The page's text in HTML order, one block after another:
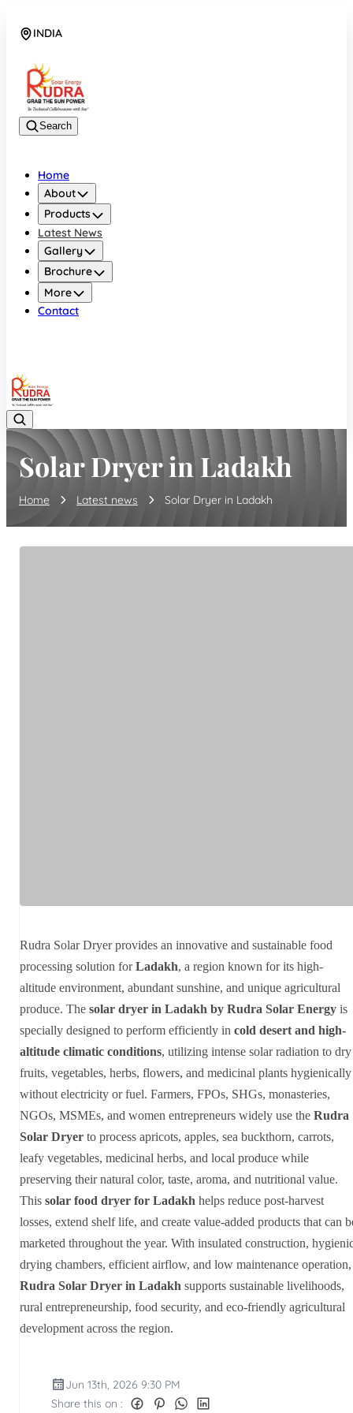
INDIA
Search
Home
About
Products
Latest News
Gallery
Brochure
More
Contact
Solar Dryer in Ladakh
Home Latest news Solar Dryer in Ladakh
Rudra Solar Dryer provides an innovative and sustainable food
processing solution forLadakh, a region known for its high-
altitude environment, abundant sunshine, and unique agricultural
produce. The solar dryer in Ladakh by Rudra Solar Energy is
specially designed to perform efficiently in cold desert and high-
altitude climatic conditions, utilizing intense solar radiation to dry
fruits, vegetables, herbs, flowers, and medicinal plants hygienically
without electricity or fuel. Farmers, FPOs, SHGs, monasteries,
NGOs, MSMEs, and women entrepreneurs widely use the Rudra
Solar Dryer to process apricots, apples, sea buckthorn, carrots,
leafy vegetables, medicinal herbs, and local produce while
preserving their natural color, taste, aroma, and nutritional value.
This solar food dryer for Ladakh helps reduce post-harvest
losses, extend shelf life, and create value-added products that can
marketed throughout the year. With insulated construction,
drying chambers, efficient airflow, and low maintenance operation,
Rudra Solar Dryer in Ladakh supports sustainable livelihoods,
rural entrepreneurship, food security, and eco-friendly agricultural
development across the region.
Jun 13th, 2026 9:30 PM
Share this on :